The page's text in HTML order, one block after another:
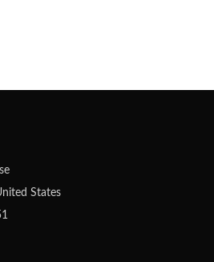
States